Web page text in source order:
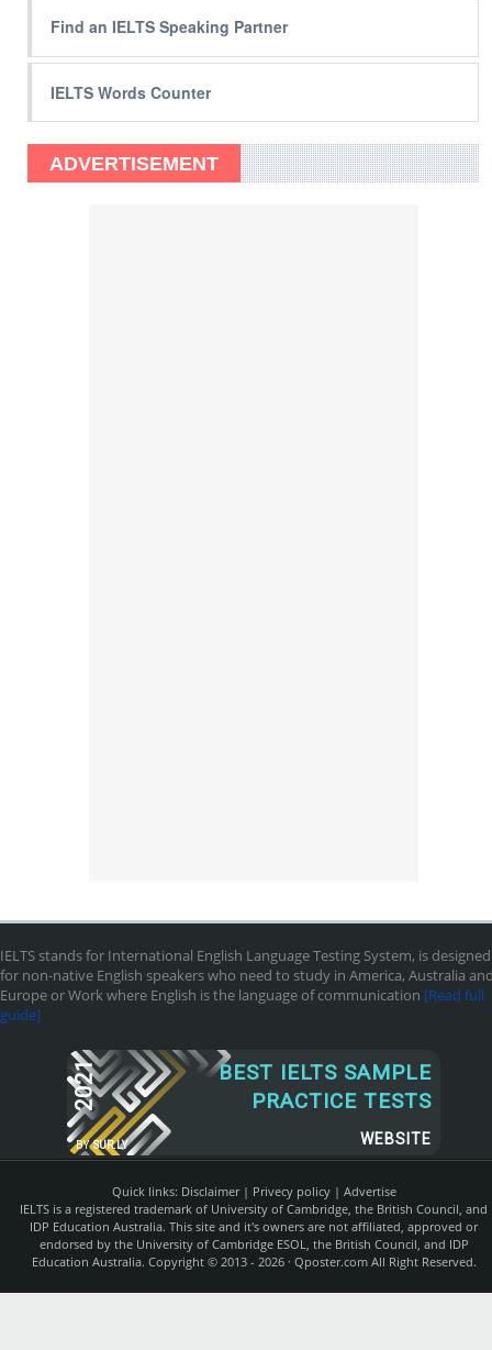
Find an IELTS Speaking Partner
IELTS Words Counter
ADVERTISEMENT
IELTS stands for International English Language Testing System, is designed
for non-native English speakers who need to study in America, Australia
Europe or Work where English is the language of communication [Read full
guide]
2021
BY SUR.LY
BEST IELTS SAMPLE
PRACTICE TESTS
WEBSITE
Quick links: Disclaimer| Privecy policy| Advertise
IELTS is a registered trademark of University of Cambridge, the British Council, and
IDP Education Australia. This site and it's owners are not affiliated, approved or
endorsed by the University of Cambridge ESOL, the British Council, and IDP
Education Australia. Copyright © 2013 - 2026 · Qposter.comAll Right Reserved.